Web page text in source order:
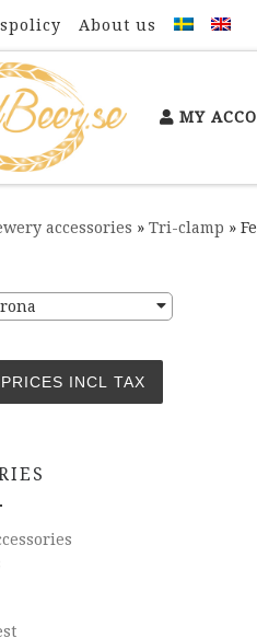
About us
MY
accessories » Tri-clamp »